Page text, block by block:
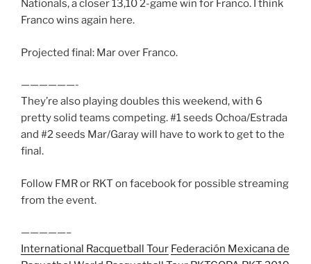
Nationals, a closer 13,10 2-game win for Franco. I think
Franco wins again here.
Projected final: Mar over Franco.
——————-
They’re also playing doubles this weekend, with 6
pretty solid teams competing. #1 seeds Ochoa/Estrada
and #2 seeds Mar/Garay will have to work to get to the
final.
Follow FMR or RKT on facebook for possible streaming
from the event.
—————–
International Racquetball Tour Federación Mexicana de